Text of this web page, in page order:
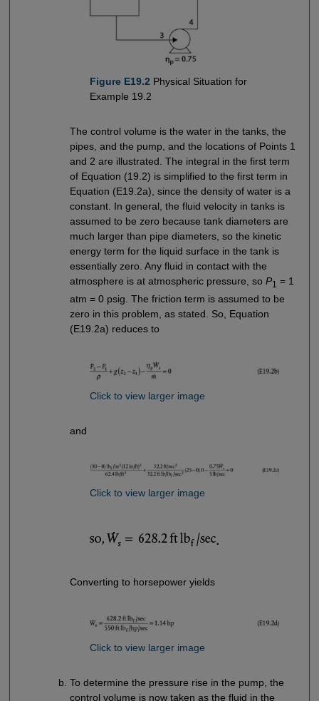
Figure E19.2 Physical Situation for
Example 19.2
The control volume is the water in the tanks, the
pipes, and the pump, and the locations of Points 1
and 2 are illustrated. The integral in the first term
of Equation (19.2) is simplified to the first term in
Equation (E19.2a), since the density of water is a
constant. In general, the fluid velocity in tanks is
assumed to be zero because tank diameters are
much larger than pipe diameters, so the kinetic
energy term for the liquid surface in the tank is
essentially zero. Any fluid in contact with the
atmosphere is at atmospheric pressure, soP1
= 1
atm = 0 psig. The friction term is assumed to be
zero in this problem, as stated. So, Equation
(E19.2a) reduces to
Click to view larger image
and
Click to view larger image
Converting to horsepower yields
Click to view larger image
To determine the pressure rise in the pump, the
control volume is now taken as the fluid in the